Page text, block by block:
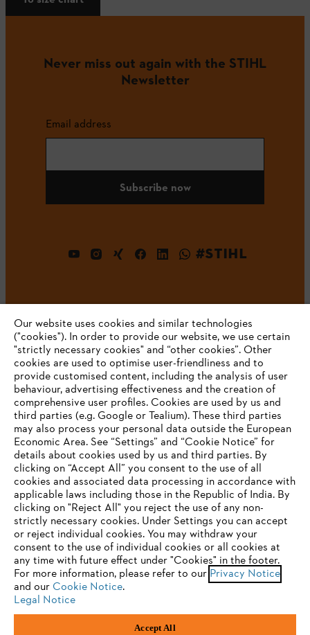
Never miss out again with the STIHL
Newsletter
Email address
Subscribe now
#STIHL
Company
STIHL FAQ
Service
Privacy policy Legal notice Cookies
Legal information
YOUR BROWSER IS NOT
SUPPORTED
You are using a browser that we do not yet support. For
optimum use of our website, we recommend that you switch
to one of the following browsers:
Firefox Chrome
Our website uses cookies and similar technologies
("cookies"). In order to provide our website, we use certain
"strictly necessary cookies" and “other cookies”. Other
cookies are used to optimise user-friendliness and to
provide customised content, including the analysis of user
behaviour, advertising effectiveness and the creation of
comprehensive user profiles. Cookies are used by us and
third parties (e.g. Google or Tealium). These third parties
may also process your personal data outside the European
Economic Area. See “Settings” and “Cookie Notice” for
details about cookies used by us and third parties. By
clicking on “Accept All” you consent to the use of all
cookies and associated data processing in accordance with
applicable laws including those in the Republic of India. By
clicking on "Reject All" you reject the use of any non-
strictly necessary cookies. Under Settings you can accept
or reject individual cookies. You may withdraw your
consent to the use of individual cookies or all cookies at
any time with future effect under "Cookies" in the footer.
For more information, please refer to our Privacy Notice
and our Cookie Notice.
Legal Notice
Accept All